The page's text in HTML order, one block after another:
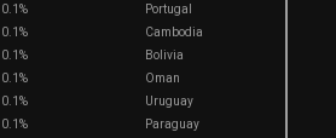
0.1%
Portugal
0.1%
Cambodia
0.1%
Bolivia
0.1%
Oman
0.1%
Uruguay
0.1%
Paraguay